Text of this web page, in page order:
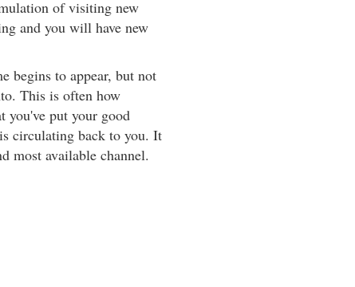
of visiting new
and you will have new
begins to appear, but not
This is often how
you've put your good
circulating back to you. It
most available channel.